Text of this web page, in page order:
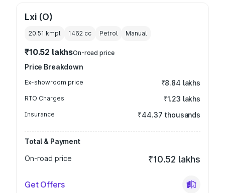
Lxi (O)
20.51 kmpl 1462 cc Petrol Manual
₹10.52 lakhsOn-road price
Price Breakdown
Ex-showroom price ₹8.84 lakhs
RTO Charges ₹1.23 lakhs
Insurance ₹44.37 thousands
Total & Payment
On-road price
₹10.52 lakhs
Get Offers